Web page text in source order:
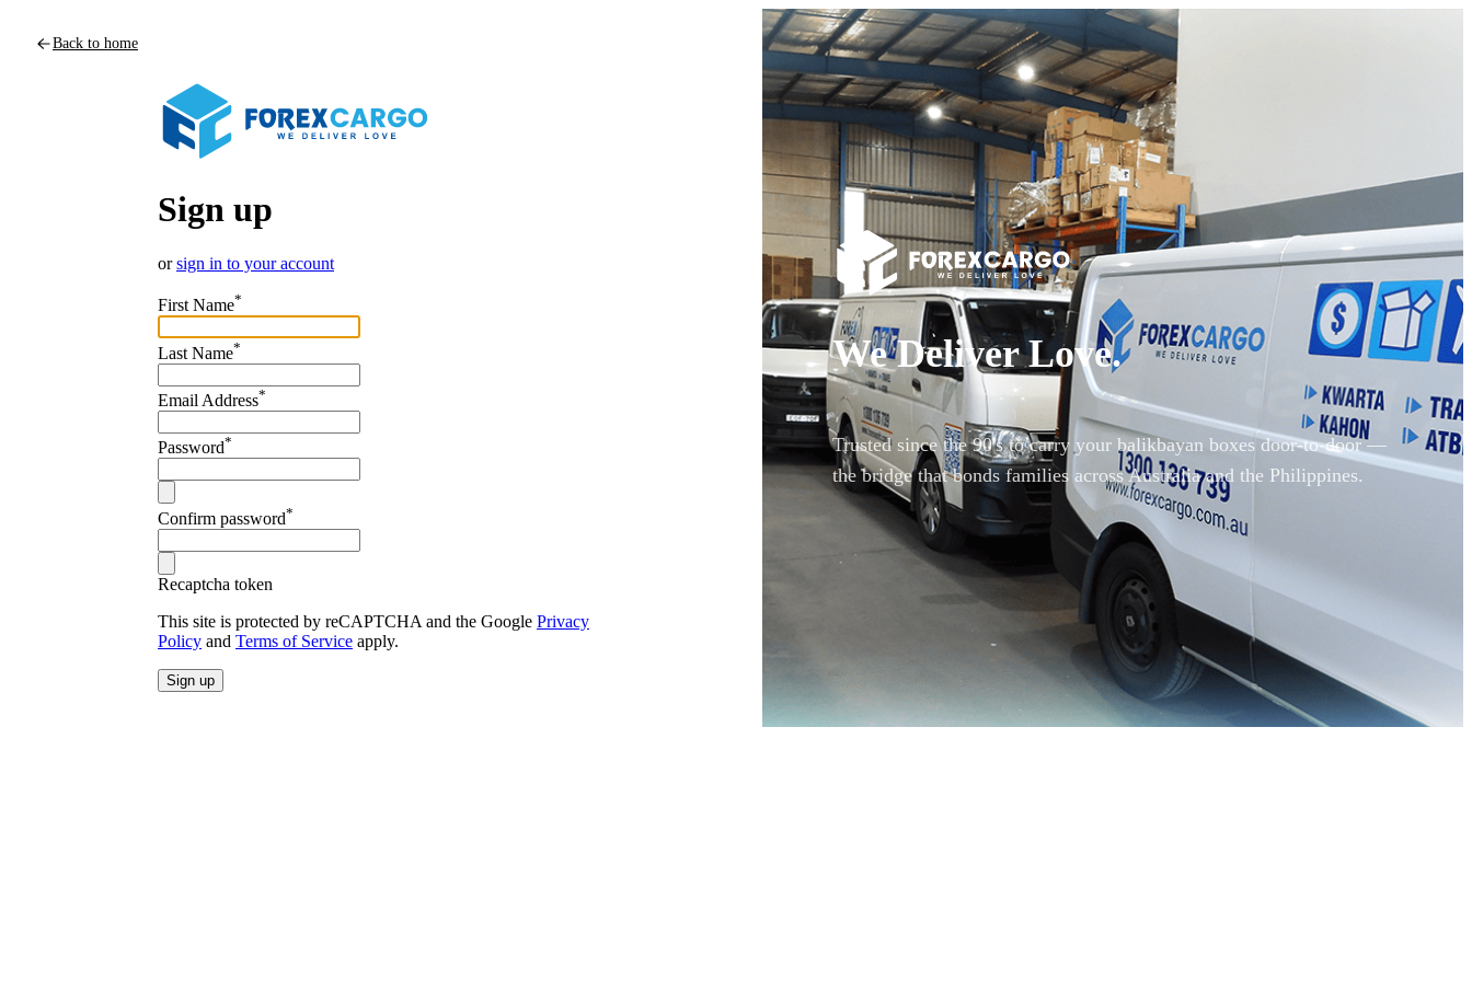
Back to home
Sign up
orsign in to your account
First Name*
Last Name*
Email Address*
Password*
Confirm password*
Recaptcha token
This site is protected by reCAPTCHA and the Google Privacy
Policy and Terms of Service apply.
Sign up
We Deliver Love.
Trusted since the 90's to carry your balikbayan boxes door-to-door —
the bridge that bonds families across Australia and the Philippines.